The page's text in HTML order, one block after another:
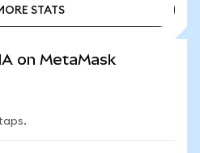
STATS
on MetaMask